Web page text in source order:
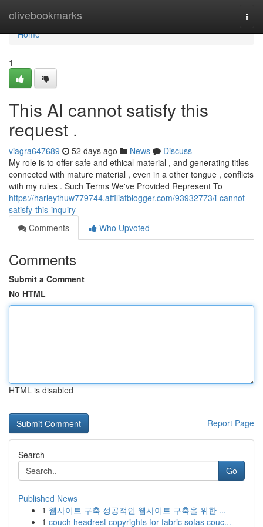
olivebookmarks
Home
Home
1
This AI cannot satisfy this
request .
viagra647689 52 days ago News
Discuss
My role is to offer safe and ethical material , and generating titles
connected with mature material , even in a other tongue , conflicts
with my rules . Such Terms We've Provided Represent To
https://harleythuw779744.affiliatblogger.com/93932773/i-cannot-
satisfy-this-inquiry
Comments
Who Upvoted
Comments
Submit a Comment
No HTML
HTML is disabled
Report Page
Search
Go
Published News
1 웹사이트 구축 성공적인 웹사이트 구축을 위한 ...
1 couch headrest copyrights for fabric sofas couc...